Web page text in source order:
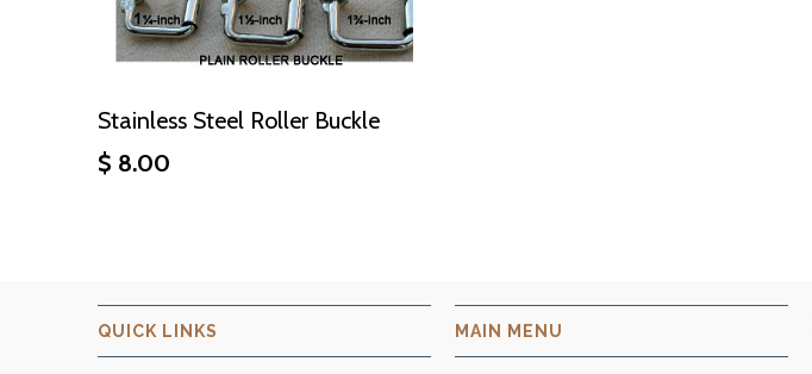
Stainless Steel Roller Buckle
$ 8.00
QUICK LINKS MAIN MENU